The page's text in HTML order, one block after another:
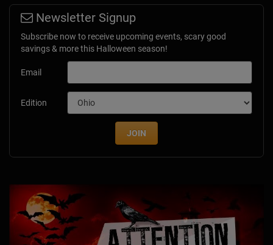
Newsletter Signup
Subscribe now to receive upcoming events, scary good
savings & more this Halloween season!
Email
Edition
JOIN